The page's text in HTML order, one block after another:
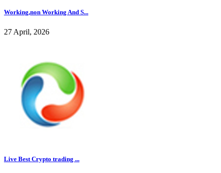
Working,non Working And S...
27 April, 2026
Live Best Crypto trading ...